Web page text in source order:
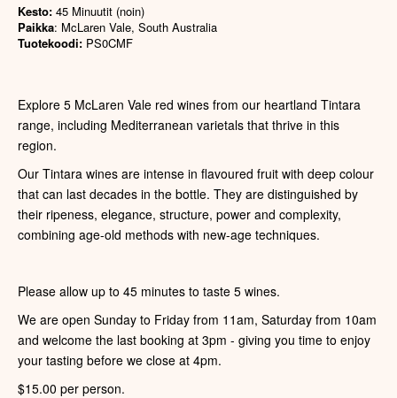
Kesto: 45 Minuutit (noin)
Paikka: McLaren Vale, South Australia
Tuotekoodi: PS0CMF
Explore 5 McLaren Vale red wines from our heartland Tintara
range, including Mediterranean varietals that thrive in this
region.
Our Tintara wines are intense in flavoured fruit with deep colour
that can last decades in the bottle. They are distinguished by
their ripeness, elegance, structure, power and complexity,
combining age-old methods with new-age techniques.
Please allow up to 45 minutes to taste 5 wines.
We are open Sunday to Friday from 11am, Saturday from 10am
and welcome the last booking at 3pm - giving you time to enjoy
your tasting before we close at 4pm.
$15.00 per person.